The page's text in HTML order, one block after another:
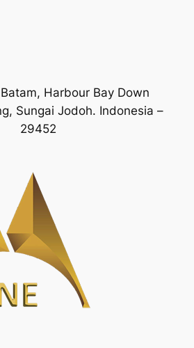
Harbour Bay Down
Sungai Jodoh. Indonesia –
29452